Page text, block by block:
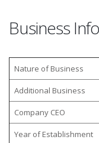
Business Info
Nature of Business
Additional Business
Company CEO
Year of Establishment